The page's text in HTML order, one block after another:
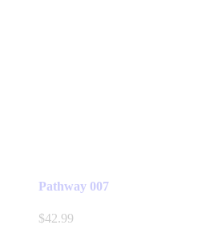
Pathway 007
$42.99